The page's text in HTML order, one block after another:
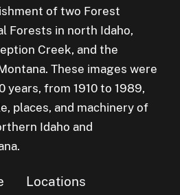
of two Forest
Forests in north Idaho,
Creek, and the
These images were
years, from 1910 to 1989,
places, and machinery of
Idaho and
Locations